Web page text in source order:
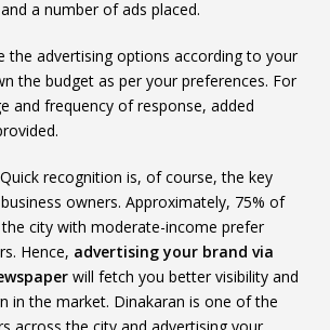
a number of ads placed.
the advertising options according to your
the budget as per your preferences. For
and frequency of response, added
recognition is, of course, the key
owners. Approximately, 75% of
city with moderate-income prefer
Hence, advertising your brand via
will fetch you better visibility and
in the market. Dinakaran is one of the